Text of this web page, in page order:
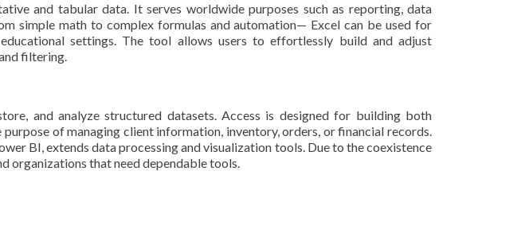
and tabular data. It serves worldwide purposes such as reporting, data
simple math to complex formulas and automation— Excel can be used for
settings. The tool allows users to effortlessly build and adjust
filtering.
and analyze structured datasets. Access is designed for building both
of managing client information, inventory, orders, or financial records.
BI, extends data processing and visualization tools. Due to the coexistence
organizations that need dependable tools.